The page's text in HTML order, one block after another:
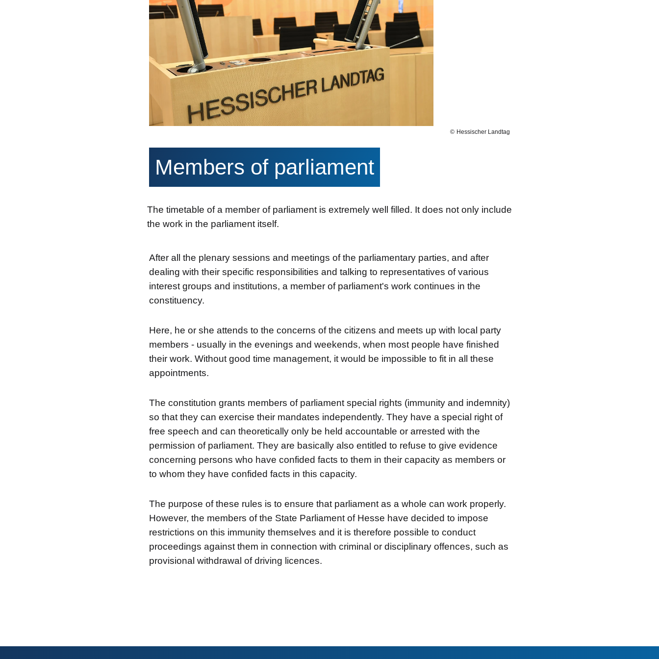
Hessischer Landtag
Members of parliament
The timetable of a member of parliament is extremely well filled. It does not only include
the work in the parliament itself.
After all the plenary sessions and meetings of the parliamentary parties, and after
dealing with their specific responsibilities and talking to representatives of various
interest groups and institutions, a member of parliament's work continues in the
constituency.
Here, he or she attends to the concerns of the citizens and meets up with local party
members - usually in the evenings and weekends, when most people have finished
their work. Without good time management, it would be impossible to fit in all these
appointments.
The constitution grants members of parliament special rights (immunity and indemnity)
so that they can exercise their mandates independently. They have a special right of
free speech and can theoretically only be held accountable or arrested with the
permission of parliament. They are basically also entitled to refuse to give evidence
concerning persons who have confided facts to them in their capacity as members or
to whom they have confided facts in this capacity.
The purpose of these rules is to ensure that parliament as a whole can work properly.
However, the members of the State Parliament of Hesse have decided to impose
restrictions on this immunity themselves and it is therefore possible to conduct
proceedings against them in connection with criminal or disciplinary offences, such as
provisional withdrawal of driving licences.